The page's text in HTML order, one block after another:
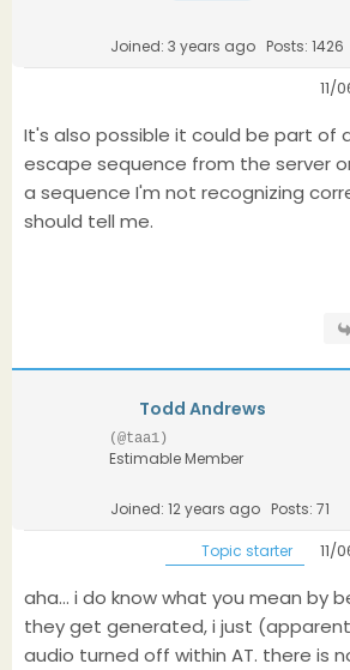
Joined: 3 years ago Posts: 1426
11/
It's also possible it could be part of
escape sequence from the server
a sequence I'm not recognizing
should tell me.
Todd Andrews
(@taa1)
Estimable Member
Joined: 12 years ago Posts: 71
Topic starter 11/
aha... i do know what you mean by
they get generated, i just
audio turned off within AT. there is